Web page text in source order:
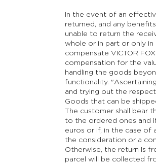
In the event of an
returned, and any
unable to return the
whole or in part or only
compensate VICTOR
compensation for the
handling the goods
functionality.
and trying out the
Goods that can be
The customer shall bear
to the ordered ones and
euros or if, in the case of
the consideration or a
Otherwise, the return is
parcel will be collected